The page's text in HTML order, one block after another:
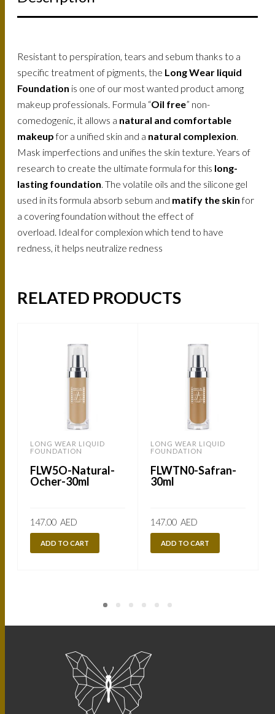
Resistant to perspiration, tears and sebum thanks to a
specific treatment of pigments, the Long Wear liquid
Foundation is one of our most wanted product among
makeup professionals. Formula “Oil free” non-
comedogenic, it allows a natural and comfortable
makeupfor a unified skin and a natural complexion
Mask imperfections and unifies the skin texture. Years of
research to create the ultimate formula for this long-
lasting foundation . The volatile oils and the silicone gel
used in its formula absorb sebum and matify the skinfor
a covering foundation without the effect of
overload. Ideal for complexion which tend to have
redness, it helps neutralize redness
RELATED PRODUCTS
LONG WEAR LIQUID
FOUNDATION
FLW5O-Natural-
Ocher-30ml
147.00 AED
ADD TO CART
LONG WEAR LIQUID
FOUNDATION
FLWTN0-Safran-
30ml
147.00 AED
ADD TO CART